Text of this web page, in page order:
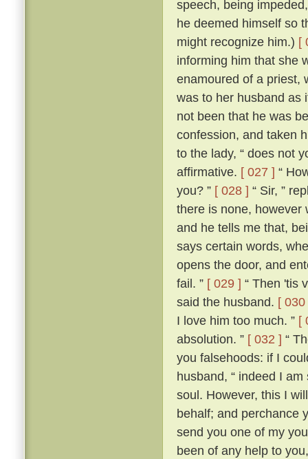
speech, being
he deemed himself so
might recognize him.) [
informing him that she
enamoured of a priest,
was to her husband as
not been that he was
confession, and taken
to the lady, “ does not
affirmative. [ 027 ] “
you? ” [ 028 ] “ Sir, ”
there is none, however
and he tells me that,
says certain words,
opens the door, and
fail. ” [ 029 ] “ Then 'tis
said the husband. [ 030
I love him too much. ” [
absolution. ” [ 032 ] “
you falsehoods: if I
husband, “ indeed I
soul. However, this I
behalf; and perchance
send you one of my
been of any help to